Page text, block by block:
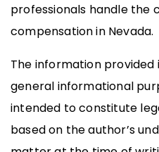
professionals handle the
compensation in Nevada.
The information provided
general informational
intended to constitute
based on the author’s